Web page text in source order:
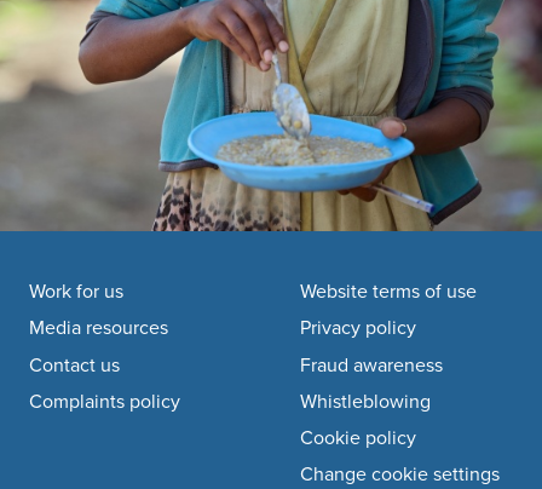
Footer navigation
Work for us
Media resources
Contact us
Complaints policy
Website terms of use
Privacy policy
Fraud awareness
Whistleblowing
Cookie policy
Change cookie settings